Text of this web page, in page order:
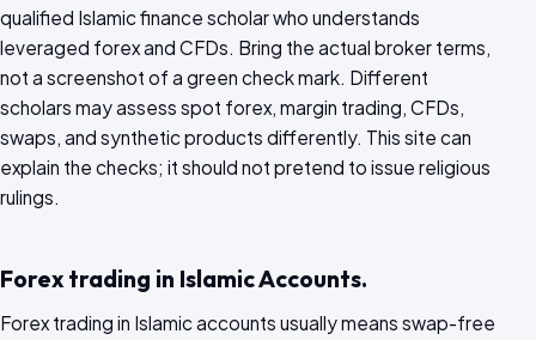
qualified Islamic finance scholar who understands
leveraged forex and CFDs. Bring the actual broker terms,
not a screenshot of a green check mark. Different
scholars may assess spot forex, margin trading, CFDs,
swaps, and synthetic products differently. This site can
explain the checks; it should not pretend to issue religious
rulings.
Forex trading in Islamic Accounts.
Forex trading in Islamic accounts usually means swap-free